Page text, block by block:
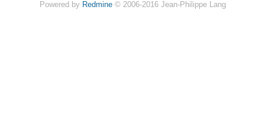
Powered by Redmine© 2006-2016 Jean-Philippe Lang